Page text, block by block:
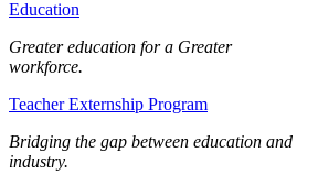
Education
Greater education for a Greater
workforce.
Teacher Externship Program
Bridging the gap between education and
industry.